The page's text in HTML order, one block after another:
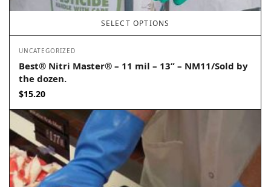
SELECT OPTIONS
UNCATEGORIZED
Best® Nitri Master® – 11 mil – 13” – NM11/Sold by
the dozen.
$15.20